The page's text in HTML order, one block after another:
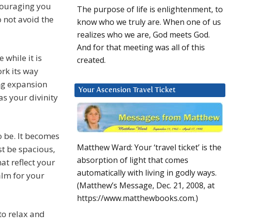
you
not avoid the
while it is
its way
expansion
your divinity
be. It becomes
be spacious,
reflect your
for your
relax and
The purpose of life is enlightenment, to
know who we truly are. When one of us
realizes who we are, God meets God.
And for that meeting was all of this
created.
Your Ascension Travel Ticket
Matthew Ward: Your ‘travel ticket’ is the
absorption of light that comes
automatically with living in godly ways.
(Matthew’s Message, Dec. 21, 2008, at
https://www.matthewbooks.com.)